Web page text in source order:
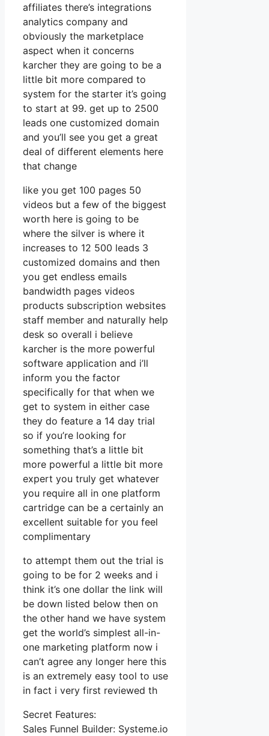
affiliates there’s integrations
analytics company and
obviously the marketplace
aspect when it concerns
karcher they are going to be a
little bit more compared to
system for the starter it’s going
to start at 99. get up to 2500
leads one customized domain
and you’ll see you get a great
deal of different elements here
that change
like you get 100 pages 50
videos but a few of the biggest
worth here is going to be
where the silver is where it
increases to 12 500 leads 3
customized domains and then
you get endless emails
bandwidth pages videos
products subscription websites
staff member and naturally help
desk so overall i believe
karcher is the more powerful
software application and i’ll
inform you the factor
specifically for that when we
get to system in either case
they do feature a 14 day trial
so if you’re looking for
something that’s a little bit
more powerful a little bit more
expert you truly get whatever
you require all in one platform
cartridge can be a certainly an
excellent suitable for you feel
complimentary
to attempt them out the trial is
going to be for 2 weeks and i
think it’s one dollar the link will
be down listed below then on
the other hand we have system
get the world’s simplest all-in-
one marketing platform now i
can’t agree any longer here this
is an extremely easy tool to use
in fact i very first reviewed th
Secret Features:
Sales Funnel Builder: Systeme.io